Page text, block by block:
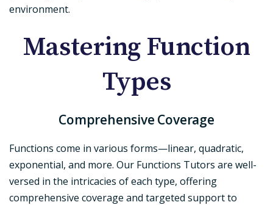
environment.
Mastering Function
Types
Comprehensive Coverage
Functions come in various forms—linear, quadratic,
exponential, and more. Our Functions Tutors are well-
versed in the intricacies of each type, offering
comprehensive coverage and targeted support to